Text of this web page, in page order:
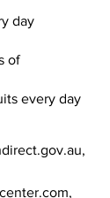
day
of
every day